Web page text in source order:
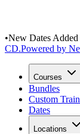
•New Dates
CD.Powered by
Courses
Bundles
Custom
Dates
Locations